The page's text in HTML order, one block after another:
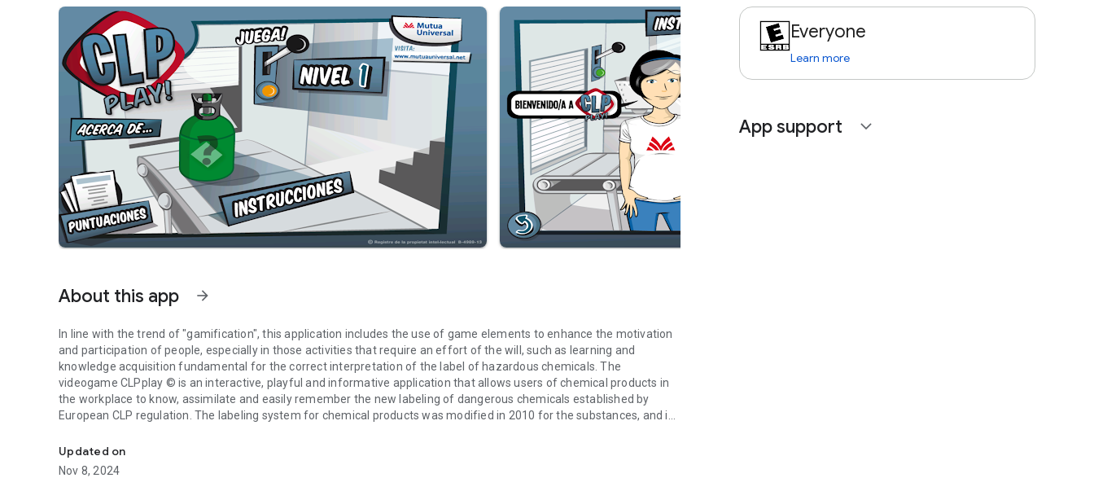
About this app arrow_forward
In line with the trend of "gamification", this application includes the use of game elements to enhance the motivation
and participation of people, especially in those activities that require an effort of the will, such as learning and
knowledge acquisition fundamental for the correct interpretation of the label of hazardous chemicals. The
videogame CLPplay © is an interactive, playful and informative application that allows users of chemical products in
the workplace to know, assimilate and easily remember the new labeling of dangerous chemicals established by
European CLP regulation. The labeling system for chemical products was modified in 2010 for the substances, and in
the training of workers on the new system. It helps to memorize the new pictograms and phrases H of the labels of
the chemical products, associating them with their meaning.
Updated on
Nov 8, 2024
Everyone
Learn more
App support expand_more